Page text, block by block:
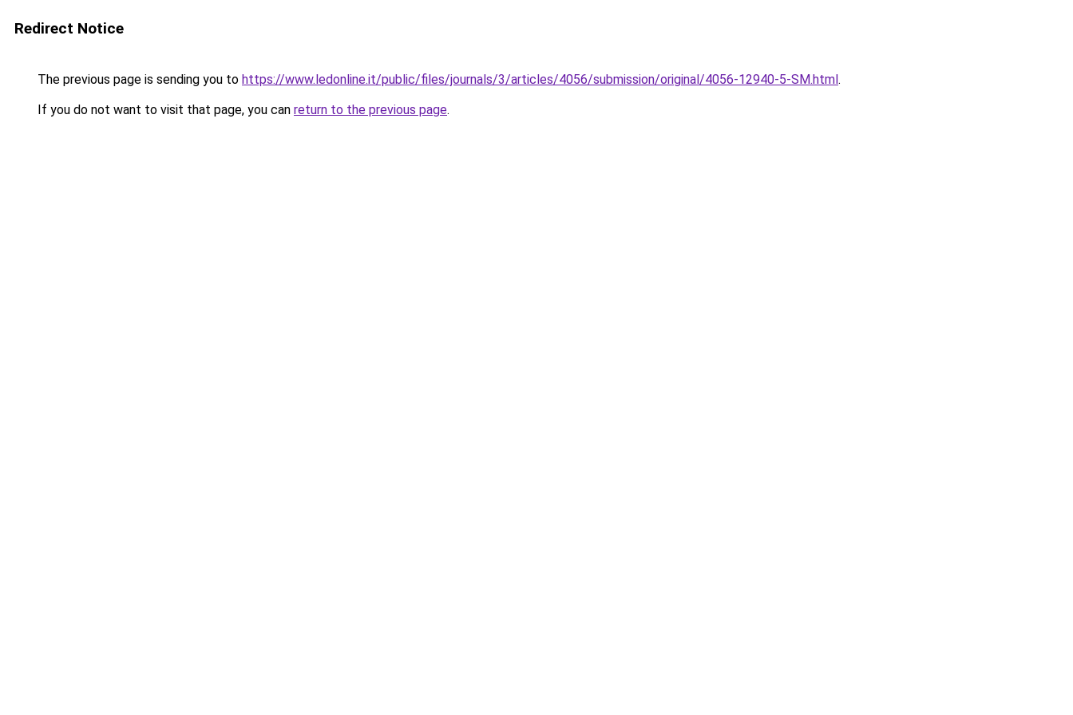
Redirect Notice
The previous page is sending you to https://www.ledonline.it/public/files/journals/3/articles/4056/submission/original/4056-12940-5-SM.html.
If you do not want to visit that page, you can return to the previous page.